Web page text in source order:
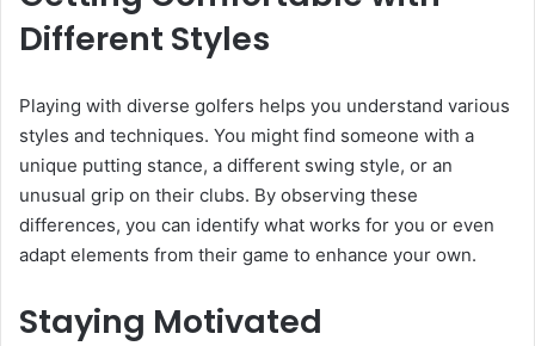
Different Styles
Playing with diverse golfers helps you understand various
styles and techniques. You might find someone with a
unique putting stance, a different swing style, or an
unusual grip on their clubs. By observing these
differences, you can identify what works for you or even
adapt elements from their game to enhance your own.
Staying Motivated